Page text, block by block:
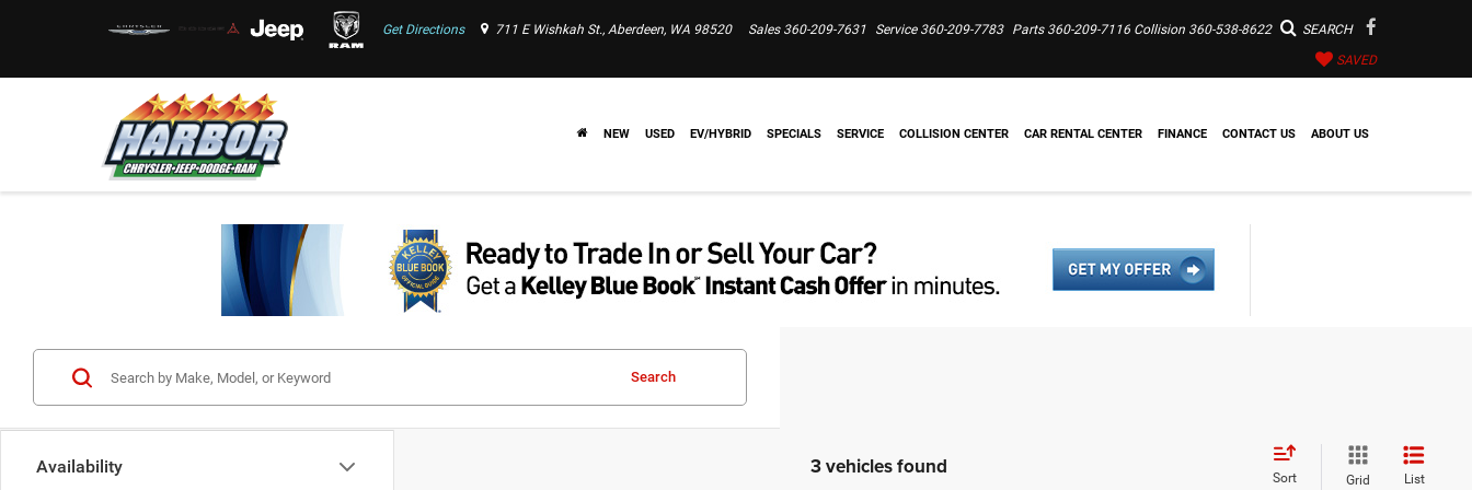
Get Directions 711 E Wishkah St., Aberdeen, WA 98520 Sales 360-209-7631 Service 360-209-7783 Parts 360-209-7116 Collision 360-538-8622 SEARCH
SAVED
NEW USED EV/HYBRID SPECIALS SERVICE COLLISION CENTER CAR RENTAL CENTER FINANCE CONTACT US ABOUT US
Availability
Search
3 vehicles found Sort Grid List